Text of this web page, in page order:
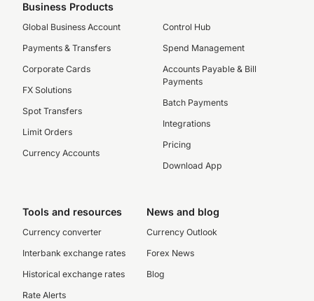
Business Products
Global Business Account
Payments & Transfers
Corporate Cards
FX Solutions
Spot Transfers
Limit Orders
Currency Accounts
Control Hub
Spend Management
Accounts Payable & Bill
Payments
Batch Payments
Integrations
Pricing
Download App
Tools and resources
Currency converter
Interbank exchange rates
Historical exchange rates
Rate Alerts
News and blog
Currency Outlook
Forex News
Blog